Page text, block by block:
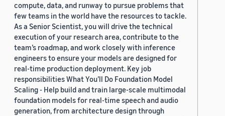
compute, data, and runway to pursue problems that
few teams in the world have the resources to tackle.
As a Senior Scientist, you will drive the technical
execution of your research area, contribute to the
team’s roadmap, and work closely with inference
engineers to ensure your models are designed for
real-time production deployment. Key job
responsibilities What You’ll Do Foundation Model
Scaling - Help build and train large-scale multimodal
foundation models for real-time speech and audio
generation, from architecture design through